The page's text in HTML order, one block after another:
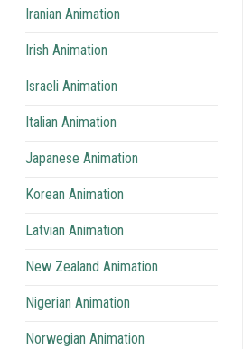
Iranian Animation
Irish Animation
Israeli Animation
Italian Animation
Japanese Animation
Korean Animation
Latvian Animation
New Zealand Animation
Nigerian Animation
Norwegian Animation